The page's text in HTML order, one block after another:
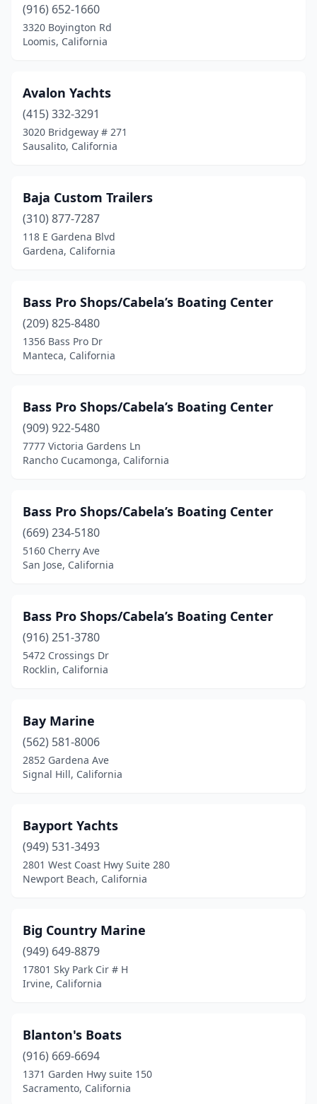
Manteca
(1)
Marina Del Rey(1)
Montclair(1)
Morgan Hill
National City(1)
Newcastle(1)
Norco(3)
North Hollywood
Oak Hills(1)
Ontario (2)
Oxnard(3)
Pittsburg(1)
Rancho Cordova
Red Bluff(1)
Redding(5)
Richmond(3)
Riverside (1)
Rocklin(2)
Sacramento
San Bernardino
San Clemente(2)
San Francisco (2)
San Jose(1)
San Rafael(1)
Santa Rosa (1)
Sausalito
(5)
Signal Hill(2)
(916) 652-1660
3320 Boyington Rd
Loomis, California
Avalon Yachts
(415) 332-3291
3020 Bridgeway # 271
Sausalito, California
Baja Custom Trailers
(310) 877-7287
118 E Gardena Blvd
Gardena, California
Bass Pro Shops/Cabela’s Boating Center
(209) 825-8480
1356 Bass Pro Dr
Manteca, California
Bass Pro Shops/Cabela’s Boating Center
(909) 922-5480
7777 Victoria Gardens Ln
Rancho Cucamonga, California
Bass Pro Shops/Cabela’s Boating Center
(669) 234-5180
5160 Cherry Ave
San Jose, California
Bass Pro Shops/Cabela’s Boating Center
(916) 251-3780
5472 Crossings Dr
Rocklin, California
Bay Marine
(562) 581-8006
2852 Gardena Ave
Signal Hill, California
Bayport Yachts
(949) 531-3493
2801 West Coast Hwy Suite 280
Newport Beach, California
Big Country Marine
(949) 649-8879
17801 Sky Park Cir # H
Irvine, California
Blanton's Boats
(916) 669-6694
1371 Garden Hwy suite 150
Sacramento, California